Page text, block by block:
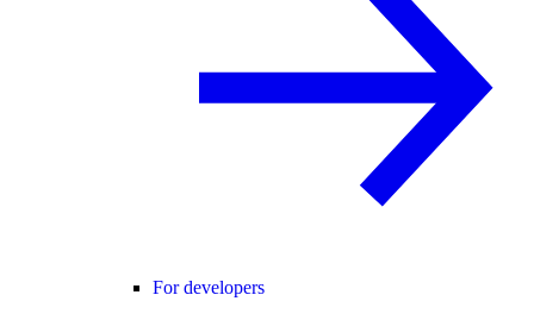
For developers